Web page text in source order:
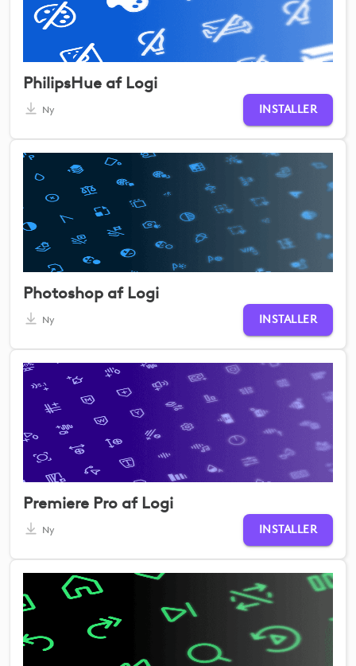
PhilipsHue af Logi
Ny INSTALLER
Photoshop af Logi
Ny INSTALLER
Premiere Pro af Logi
Ny INSTALLER